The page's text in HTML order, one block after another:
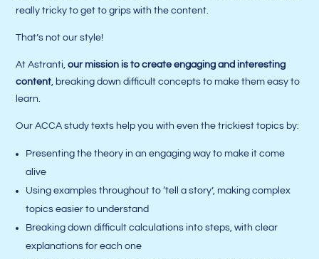
really tricky to get to grips with the content.
That’s not our style!
At Astranti, our mission is to create engaging and interesting
content, breaking down difficult concepts to make them easy to
learn.
Our ACCA study texts help you with even the trickiest topics by:
Presenting the theory in an engaging way to make it come
alive
Using examples throughout to ‘tell a story’, making complex
topics easier to understand
Breaking down difficult calculations into steps, with clear
explanations for each one